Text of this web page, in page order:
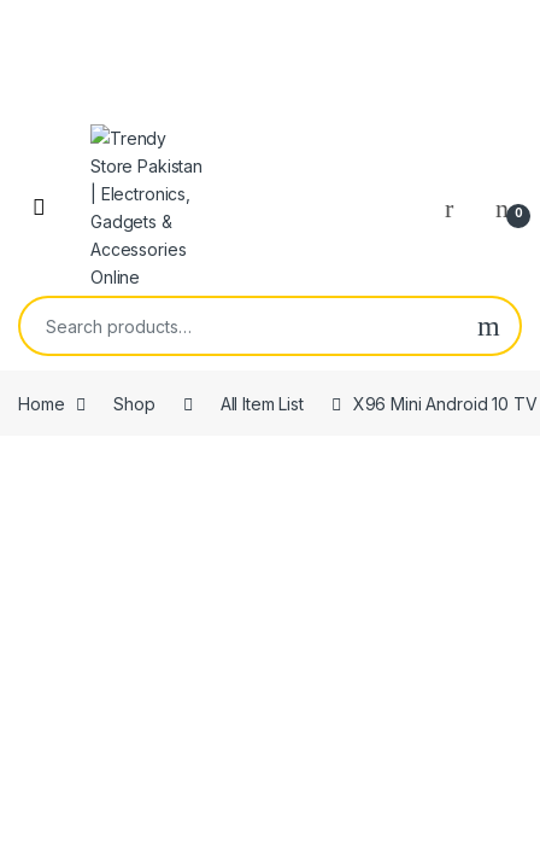
Skip to navigation
Skip to content
Open 0
Search for:
Home Shop All Item List X96 Mini Android 10